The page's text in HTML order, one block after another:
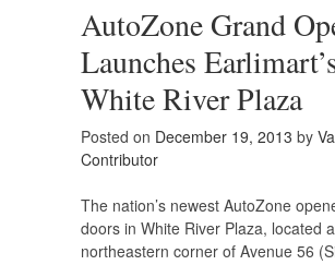
AutoZone Grand
Launches
White River Plaza
Posted on December 19, 2013 by
Contributor
The nation’s newest AutoZone
doors in White River Plaza, located
northeastern corner of Avenue 56